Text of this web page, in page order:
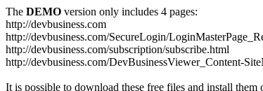
The DEMO version only includes 4 pages:
http://devbusiness.com
http://devbusiness.com/SecureLogin/
http://devbusiness.com/subscription/subscribe.html
http://devbusiness.com/DevBusinessViewer_Content-
It is possible to download these free files and install